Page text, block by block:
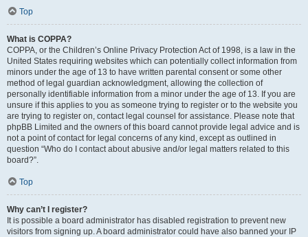
Top
What is COPPA?
COPPA, or the Children’s Online Privacy Protection Act of 1998, is a law in the
United States requiring websites which can potentially collect information from
minors under the age of 13 to have written parental consent or some other
method of legal guardian acknowledgment, allowing the collection of
personally identifiable information from a minor under the age of 13. If you are
unsure if this applies to you as someone trying to register or to the website you
are trying to register on, contact legal counsel for assistance. Please note that
phpBB Limited and the owners of this board cannot provide legal advice and is
not a point of contact for legal concerns of any kind, except as outlined in
question “Who do I contact about abusive and/or legal matters related to this
board?”.
Top
Why can’t I register?
It is possible a board administrator has disabled registration to prevent new
visitors from signing up. A board administrator could have also banned your IP